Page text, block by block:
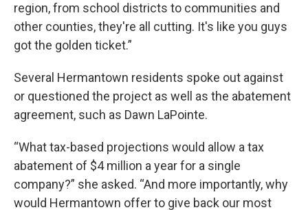
region, from school districts to communities and
other counties, they're all cutting. It's like you guys
got the golden ticket.”
Several Hermantown residents spoke out against
or questioned the project as well as the abatement
agreement, such as Dawn LaPointe.
“What tax-based projections would allow a tax
abatement of $4 million a year for a single
company?” she asked. “And more importantly, why
would Hermantown offer to give back our most